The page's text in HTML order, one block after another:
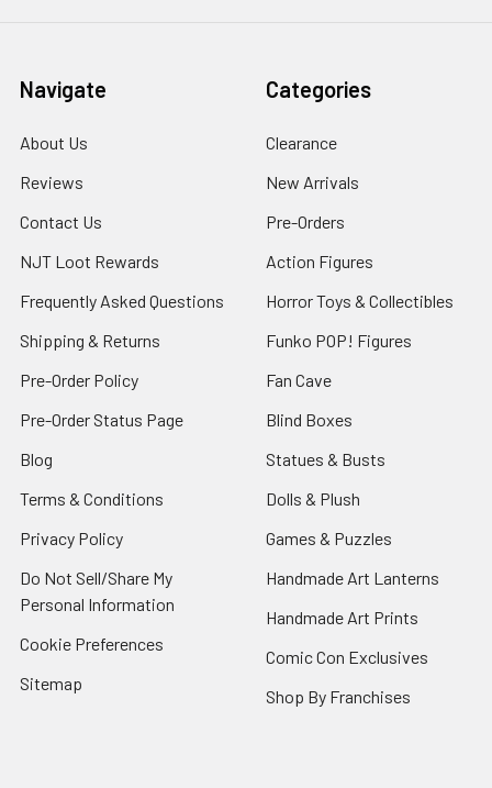
Navigate
About Us
Reviews
Contact Us
NJT Loot Rewards
Frequently Asked Questions
Shipping & Returns
Pre-Order Policy
Pre-Order Status Page
Blog
Terms & Conditions
Privacy Policy
Do Not Sell/Share My
Personal Information
Cookie Preferences
Sitemap
Categories
Clearance
New Arrivals
Pre-Orders
Action Figures
Horror Toys & Collectibles
Funko POP! Figures
Fan Cave
Blind Boxes
Statues & Busts
Dolls & Plush
Games & Puzzles
Handmade Art Lanterns
Handmade Art Prints
Comic Con Exclusives
Shop By Franchises